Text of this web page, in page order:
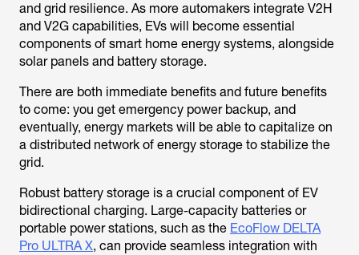
and grid resilience. As more automakers integrate V2H
and V2G capabilities, EVs will become essential
components of smart home energy systems, alongside
solar panels and battery storage.
There are both immediate benefits and future benefits
to come: you get emergency power backup, and
eventually, energy markets will be able to capitalize on
a distributed network of energy storage to stabilize the
grid.
Robust battery storage is a crucial component of EV
bidirectional charging. Large-capacity batteries or
portable power stations, such as the EcoFlow DELTA
Pro ULTRA X, can provide seamless integration with